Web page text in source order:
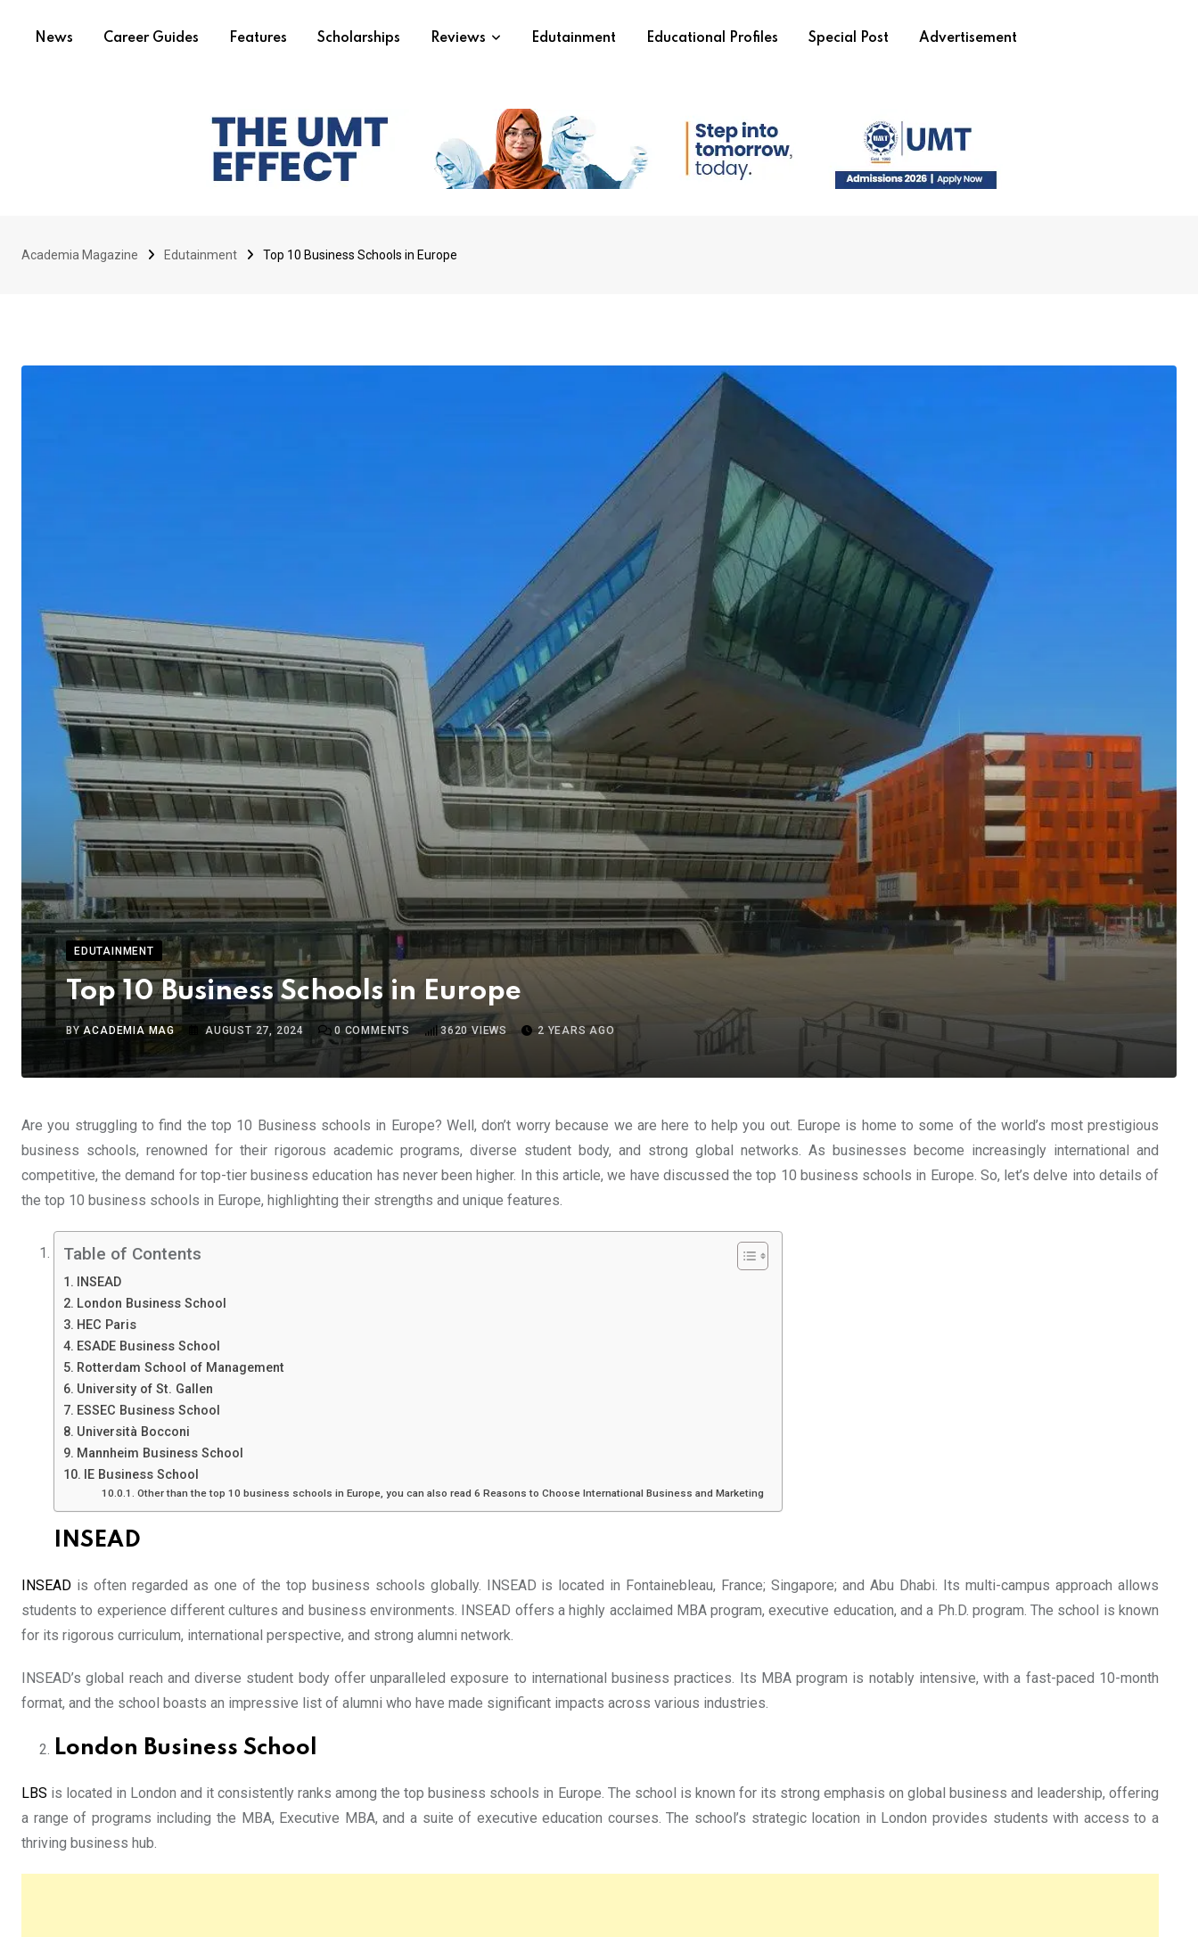
News Career Guides Features Scholarships Reviews Edutainment Educational Profiles Special Post Advertisement
Academia Magazine Edutainment Top 10 Business Schools in Europe
EDUTAINMENT
Top 10 Business Schools in Europe
BYACADEMIA MAG AUGUST 27, 2024 0 COMMENTS 3620VIEWS 2 YEARS AGO
Are you struggling to find the top 10 Business schools in Europe? Well, don’t worry because we are here to help you out. Europe is home to some of the world’s most prestigious
business schools, renowned for their rigorous academic programs, diverse student body, and strong global networks. As businesses become increasingly international and
competitive, the demand for top-tier business education has never been higher. In this article, we have discussed the top 10 business schools in Europe. So, let’s delve into details of
the top 10 business schools in Europe, highlighting their strengths and unique features.
Table of Contents
INSEAD
London Business School
HEC Paris
ESADE Business School
Rotterdam School of Management
University of St. Gallen
ESSEC Business School
Università Bocconi
Mannheim Business School
IE Business School
Other than the top 10 business schools in Europe, you can also read 6 Reasons to Choose International Business and Marketing
INSEAD
INSEAD is often regarded as one of the top business schools globally. INSEAD is located in Fontainebleau, France; Singapore; and Abu Dhabi. Its multi-campus approach allows
students to experience different cultures and business environments. INSEAD offers a highly acclaimed MBA program, executive education, and a Ph.D. program. The school is known
for its rigorous curriculum, international perspective, and strong alumni network.
INSEAD’s global reach and diverse student body offer unparalleled exposure to international business practices. Its MBA program is notably intensive, with a fast-paced 10-month
format, and the school boasts an impressive list of alumni who have made significant impacts across various industries.
London Business School
LBS is located in London and it consistently ranks among the top business schools in Europe. The school is known for its strong emphasis on global business and leadership, offering
a range of programs including the MBA, Executive MBA, and a suite of executive education courses. The school’s strategic location in London provides students with access to a
thriving business hub.